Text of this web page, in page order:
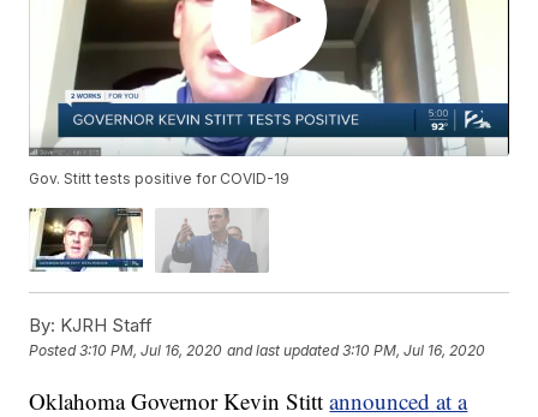
Gov. Stitt tests positive for COVID-19
By: KJRH Staff
Posted3:10 PM, Jul 16, 2020 and last updated 3:10 PM, Jul 16, 2020
Oklahoma Governor Kevin Stittannounced at a